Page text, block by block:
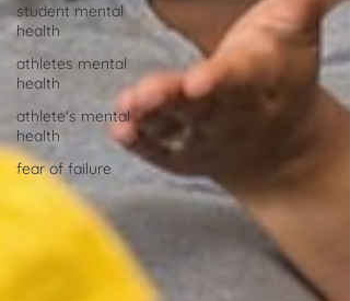
student mental
health
athletes mental
health
athlete's mental
health
fear of failure